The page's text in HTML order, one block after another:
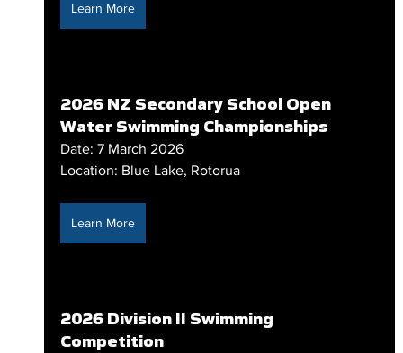
Learn More
2026 NZ Secondary School Open
Water Swimming Championships
Date: 7 March 2026
Location: Blue Lake, Rotorua
Learn More
2026 Division II Swimming
Competition